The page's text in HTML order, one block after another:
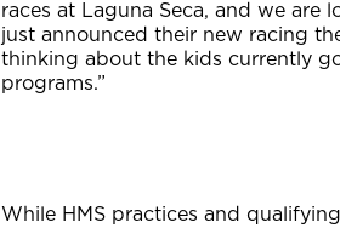
races at Laguna Seca, and we are
just announced their new racing
thinking about the kids currently
programs.”
While HMS practices and